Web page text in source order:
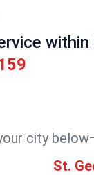
city
St.